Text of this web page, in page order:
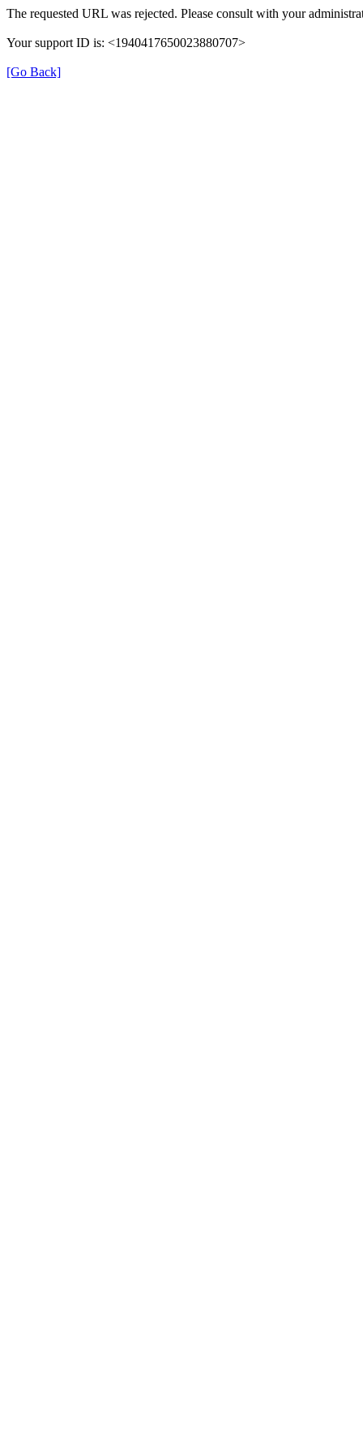
The requested URL was rejected. Please consult with your
Your support ID is: <1940417650023880707>
[Go Back]